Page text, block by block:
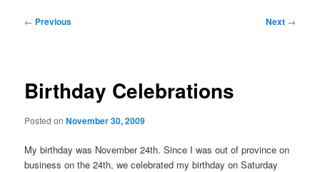
Post
← Previous Next →
Birthday Celebrations
Posted onNovember 30, 2009
My birthday was November 24th. Since I was out of province on
business on the 24th, we celebrated my birthday on Saturday